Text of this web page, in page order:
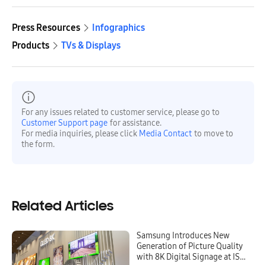
Press Resources
Infographics
Products
TVs & Displays
For any issues related to customer service, please go to
Customer Support page for assistance.
For media inquiries, please click Media Contact to move to
the form.
Related Articles
Samsung Introduces New
Generation of Picture Quality
with 8K Digital Signage at ISE